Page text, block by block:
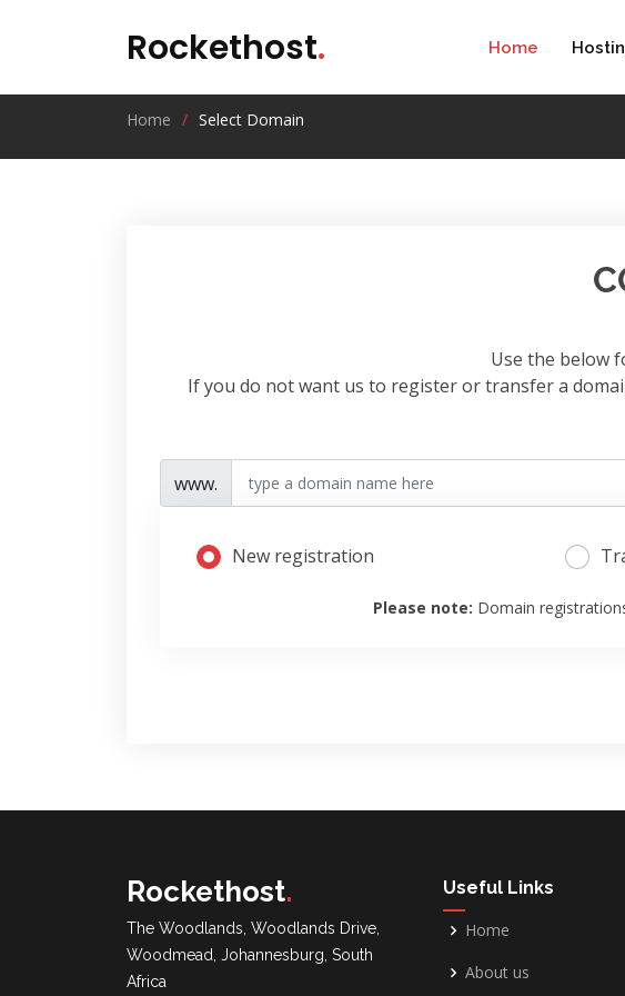
Rockethost. Home
Home Select Domain
Use the below
If you do not want us to register or transfer a
www.
New registration
Please note: Domain
Rockethost.
The Woodlands, Woodlands Drive,
Woodmead, Johannesburg, South
Africa
Useful Links
Home
About us